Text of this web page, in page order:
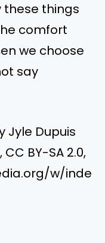
these things
comfort
we choose
say
Jyle Dupuis
BY-SA 2.0,
w/inde